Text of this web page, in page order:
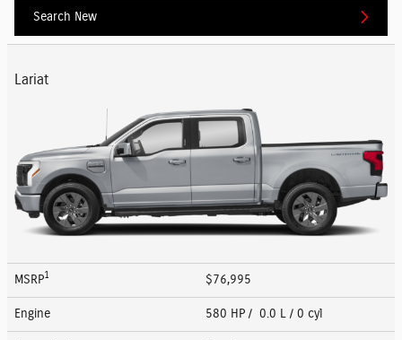
Search New
Lariat
MSRP1 $76,995
Engine 580 HP / 0.0 L / 0 cyl